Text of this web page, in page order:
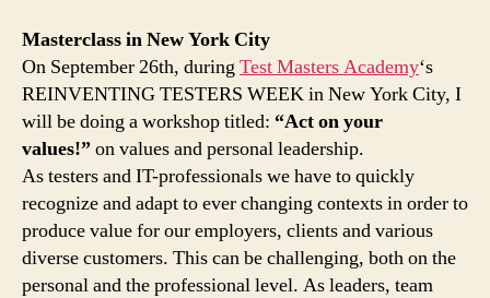
Masterclass in New York City
On September 26th, duringTest Masters Academy‘s
REINVENTING TESTERS WEEK in New York City, I
will be doing a workshop titled: “Act on your
values!”on values and personal leadership.
As testers and IT-professionals we have to quickly
recognize and adapt to ever changing contexts in order to
produce value for our employers, clients and various
diverse customers. This can be challenging, both on the
personal and the professional level. As leaders, team